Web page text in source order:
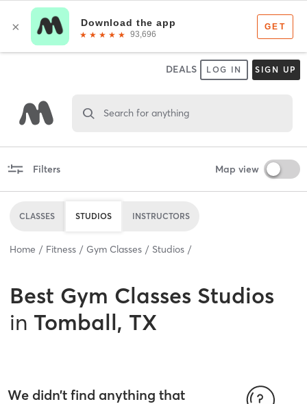
DEALS LOG IN SIGN UP
Search for anything
Filters Map view
CLASSES STUDIOS INSTRUCTORS
Home Fitness Gym Classes Studios
Best Gym Classes Studios
in Tomball, TX
We didn’t find anything that